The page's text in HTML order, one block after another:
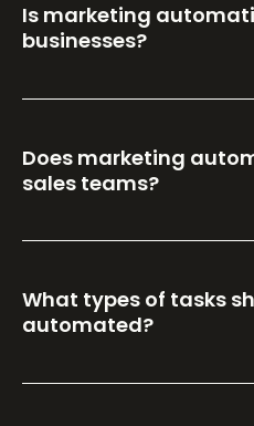
Is marketing
businesses?
Does marketing
sales teams?
What types of tasks
automated?